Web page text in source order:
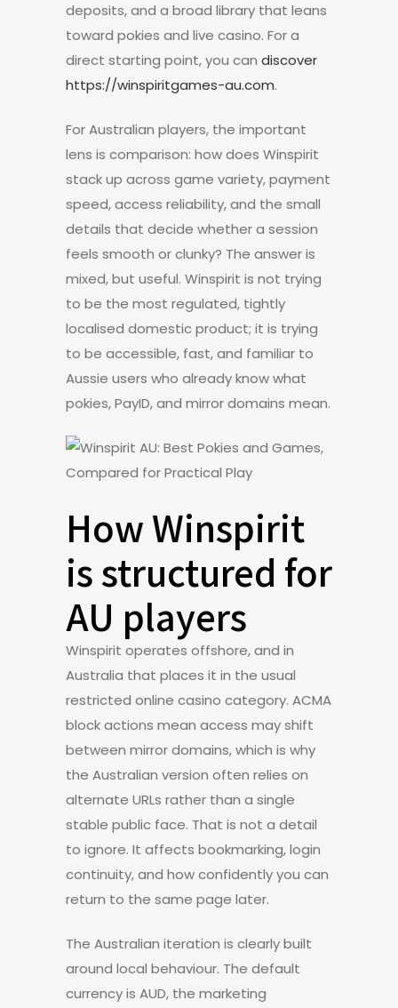
deposits, and a broad library that leans
toward pokies and live casino. For a
direct starting point, you can discover
https://winspiritgames-au.com.
For Australian players, the important
lens is comparison: how does Winspirit
stack up across game variety, payment
speed, access reliability, and the small
details that decide whether a session
feels smooth or clunky? The answer is
mixed, but useful. Winspirit is not trying
to be the most regulated, tightly
localised domestic product; it is trying
to be accessible, fast, and familiar to
Aussie users who already know what
pokies, PayID, and mirror domains mean.
How Winspirit
is structured for
AU players
Winspirit operates offshore, and in
Australia that places it in the usual
restricted online casino category. ACMA
block actions mean access may shift
between mirror domains, which is why
the Australian version often relies on
alternate URLs rather than a single
stable public face. That is not a detail
to ignore. It affects bookmarking, login
continuity, and how confidently you can
return to the same page later.
The Australian iteration is clearly built
around local behaviour. The default
currency is AUD, the marketing